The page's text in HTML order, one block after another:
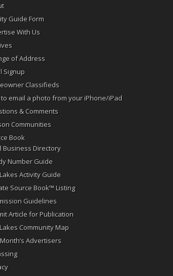
Guide Form
With Us
of Address
Signup
Classifieds
email a photo from your iPhone/iPad
& Comments
Communities
Book
Business Directory
Number Guide
Activity Guide
Source Book™ Listing
Guidelines
Article for Publication
Community Map
Advertisers